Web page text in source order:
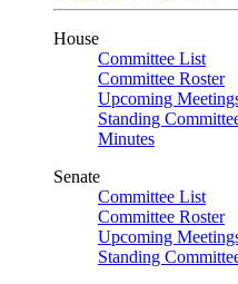
House
Committee List
Committee Roster
Upcoming
Standing
Minutes
Senate
Committee List
Committee Roster
Upcoming
Standing